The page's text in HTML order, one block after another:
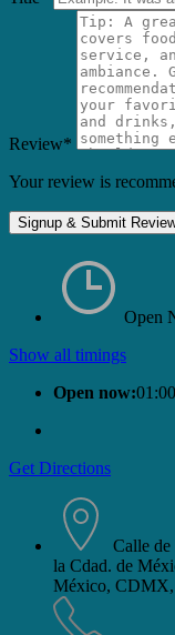
Review*
Your review is
Open
Show all timings
Open now:
Get Directions
Calle
la Cdad. de
México,